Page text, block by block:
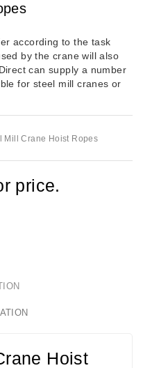
according to the task
by the crane will also
can supply a number
for steel mill cranes or
Mill Crane Hoist Ropes
price.
Hoist